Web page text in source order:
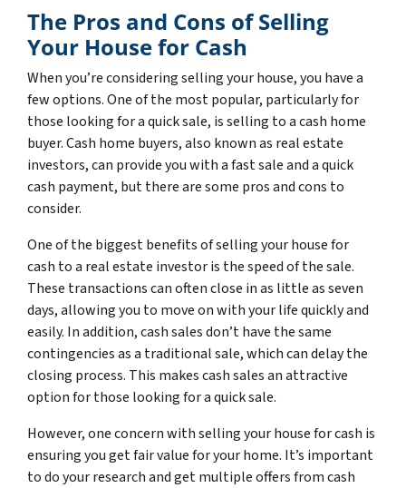
The Pros and Cons of Selling
Your House for Cash
When you’re considering selling your house, you have a
few options. One of the most popular, particularly for
those looking for a quick sale, is selling to a cash home
buyer. Cash home buyers, also known as real estate
investors, can provide you with a fast sale and a quick
cash payment, but there are some pros and cons to
consider.
One of the biggest benefits of selling your house for
cash to a real estate investor is the speed of the sale.
These transactions can often close in as little as seven
days, allowing you to move on with your life quickly and
easily. In addition, cash sales don’t have the same
contingencies as a traditional sale, which can delay the
closing process. This makes cash sales an attractive
option for those looking for a quick sale.
However, one concern with selling your house for cash is
ensuring you get fair value for your home. It’s important
to do your research and get multiple offers from cash